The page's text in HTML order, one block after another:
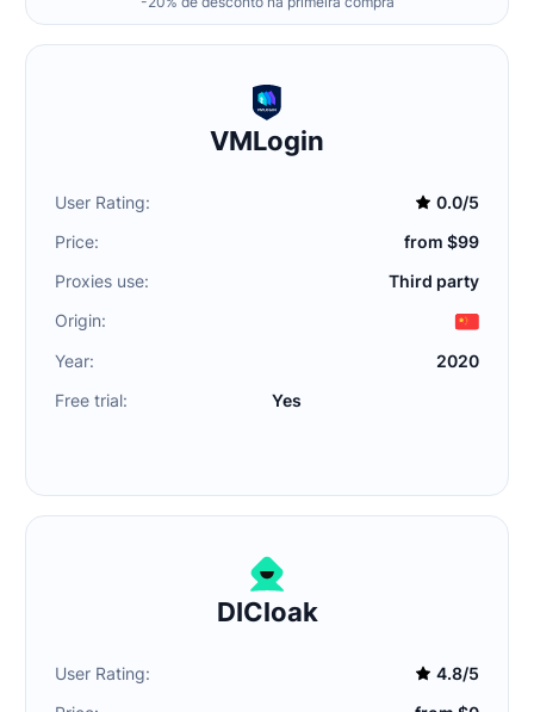
VMLogin
User Rating:
0.0/5
Price:
from $99
Proxies use:
Third party
Origin:
Year:
2020
Free trial:
Yes
DICloak
User Rating:
4.8/5